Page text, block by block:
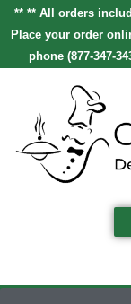
** ** All orders
Place your order
phone (877-347-